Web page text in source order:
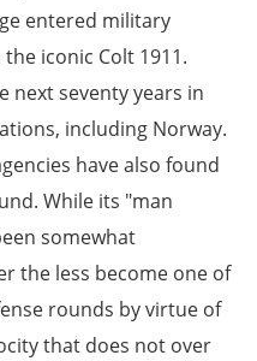
entered military
iconic Colt 1911.
next seventy years in
including Norway.
have also found
While its "man
somewhat
the less become one of
rounds by virtue of
that does not over